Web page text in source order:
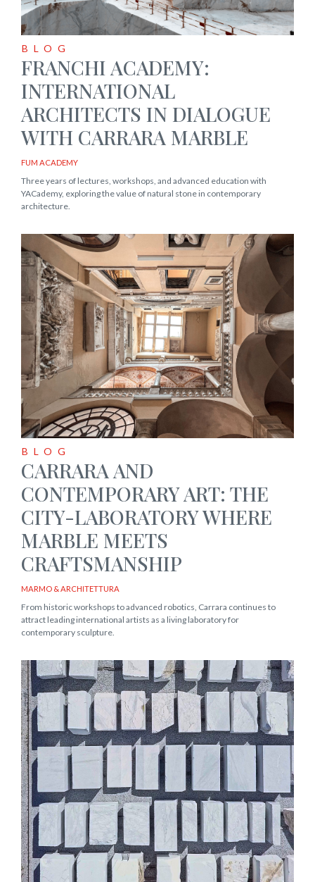
BLOG
FRANCHI ACADEMY:
INTERNATIONAL
ARCHITECTS IN DIALOGUE
WITH CARRARA MARBLE
FUM ACADEMY
Three years of lectures, workshops, and advanced education with
YACademy, exploring the value of natural stone in contemporary
architecture.
BLOG
CARRARA AND
CONTEMPORARY ART: THE
CITY-LABORATORY WHERE
MARBLE MEETS
CRAFTSMANSHIP
MARMO & ARCHITETTURA
From historic workshops to advanced robotics, Carrara continues to
attract leading international artists as a living laboratory for
contemporary sculpture.